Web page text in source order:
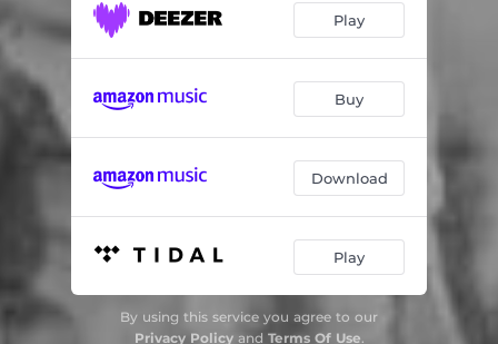
Play
Buy
Download
Play
By using this service you agree to our
Privacy Policyand Terms Of Use.